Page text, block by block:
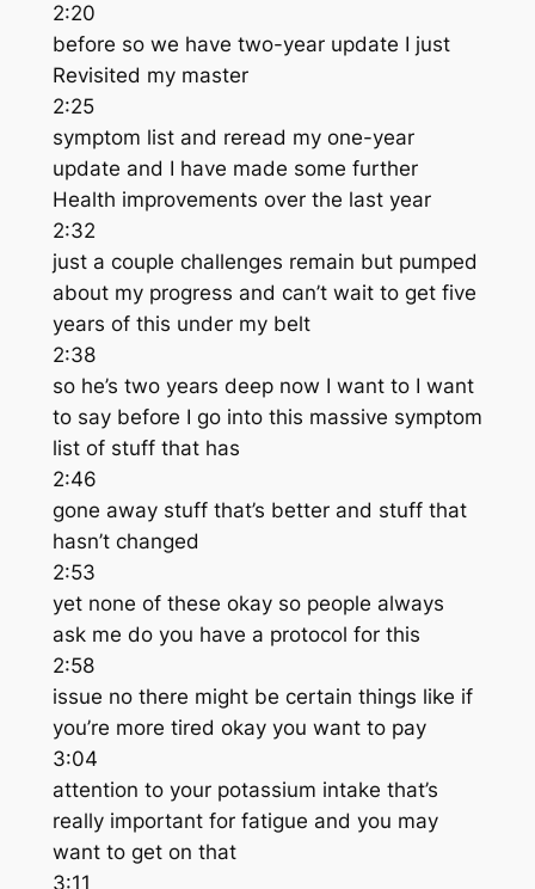
2:20
before so we have two-year update I just
Revisited my master
2:25
symptom list and reread my one-year
update and I have made some further
Health improvements over the last year
2:32
just a couple challenges remain but pumped
about my progress and can’t wait to get five
years of this under my belt
2:38
so he’s two years deep now I want to I want
to say before I go into this massive symptom
list of stuff that has
2:46
gone away stuff that’s better and stuff that
hasn’t changed
2:53
yet none of these okay so people always
ask me do you have a protocol for this
2:58
issue no there might be certain things like if
you’re more tired okay you want to pay
3:04
attention to your potassium intake that’s
really important for fatigue and you may
want to get on that
3:11